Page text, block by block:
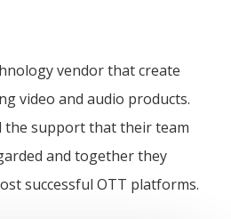
vendor that create
video and audio products.
the support that their team
and together they
successful OTT platforms.